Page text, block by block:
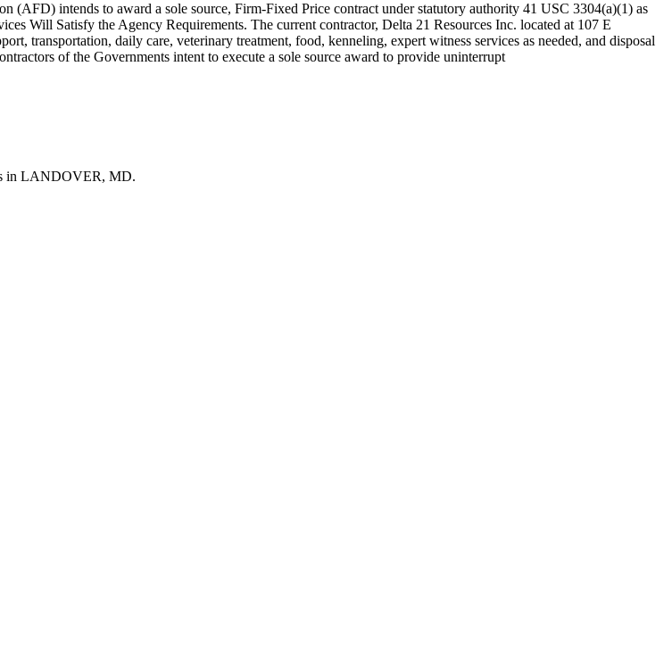
(AFD) intends to award a sole source, Firm-Fixed Price contract under statutory authority 41 USC 3304(a)(1) as
Will Satisfy the Agency Requirements. The current contractor, Delta 21 Resources Inc. located at 107 E
transportation, daily care, veterinary treatment, food, kenneling, expert witness services as needed, and disposal
of the Governments intent to execute a sole source award to provide uninterrupt
in LANDOVER, MD.